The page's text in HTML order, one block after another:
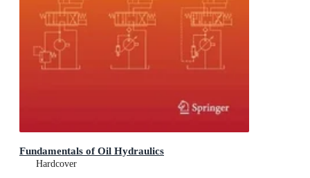
Fundamentals of Oil Hydraulics
Hardcover